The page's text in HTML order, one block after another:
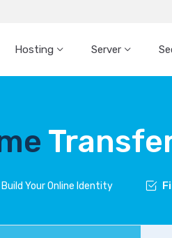
Hosting Server
Your Online Identity